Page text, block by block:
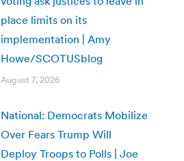
place limits on its
implementation | Amy
Howe/SCOTUSblog
August 7, 2026
National: Democrats Mobilize
Over Fears Trump Will
Deploy Troops to Polls | Joe